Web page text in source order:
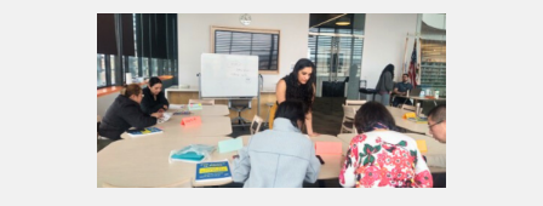
Image